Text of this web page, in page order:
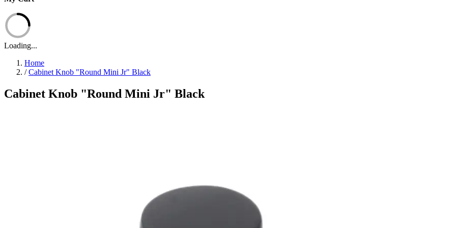
Loading...
Home
/ Cabinet Knob "Round Mini Jr" Black
Cabinet Knob "Round Mini Jr" Black